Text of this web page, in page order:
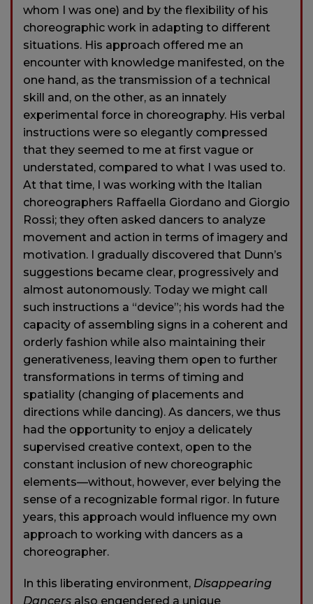
whom I was one) and by the flexibility of his
choreographic work in adapting to different
situations. His approach offered me an
encounter with knowledge manifested, on the
one hand, as the transmission of a technical
skill and, on the other, as an innately
experimental force in choreography. His verbal
instructions were so elegantly compressed
that they seemed to me at first vague or
understated, compared to what I was used to.
At that time, I was working with the Italian
choreographers Raffaella Giordano and Giorgio
Rossi; they often asked dancers to analyze
movement and action in terms of imagery and
motivation. I gradually discovered that Dunn’s
suggestions became clear, progressively and
almost autonomously. Today we might call
such instructions a “device”; his words had the
capacity of assembling signs in a coherent and
orderly fashion while also maintaining their
generativeness, leaving them open to further
transformations in terms of timing and
spatiality (changing of placements and
directions while dancing). As dancers, we thus
had the opportunity to enjoy a delicately
supervised creative context, open to the
constant inclusion of new choreographic
elements—without, however, ever belying the
sense of a recognizable formal rigor. In future
years, this approach would influence my own
approach to working with dancers as a
choreographer.
In this liberating environment, Disappearing
Dancers also engendered a unique